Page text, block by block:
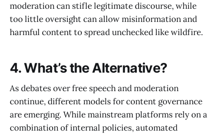
moderation can stifle legitimate discourse, while
too little oversight can allow misinformation and
harmful content to spread unchecked like wildfire.
4. What’s the Alternative?
As debates over free speech and moderation
continue, different models for content governance
are emerging. While mainstream platforms rely on a
combination of internal policies, automated